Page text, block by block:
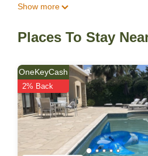
evenings. The first-floor balcony
easily explored by car.
• Private swimming pool (8m x 4m)
• Air conditioning throughout
• WiFi
• BBQ and outdoor dining area
• English TV
• Washing machine & dishwasher
• Private driveway parking
Show more
Places To Stay
OneKeyCash
2% Back